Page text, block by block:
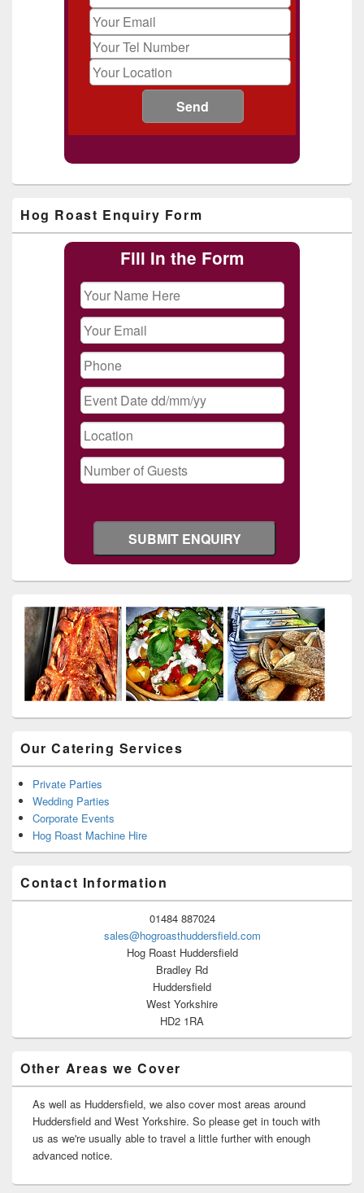
Sidebar
Widget
Hog Roast Enquiry Form
Fill In the Form
Our Catering Services
Private Parties
Wedding Parties
Corporate Events
Hog Roast Machine Hire
Contact Information
01484 887024
sales@hogroasthuddersfield.com
Hog Roast Huddersfield
Bradley Rd
Huddersfield
West Yorkshire
HD2 1RA
Other Areas we Cover
As well as Huddersfield, we also cover most areas around
Huddersfield and West Yorkshire. So please get in touch with
us as we're usually able to travel a little further with enough
advanced notice.